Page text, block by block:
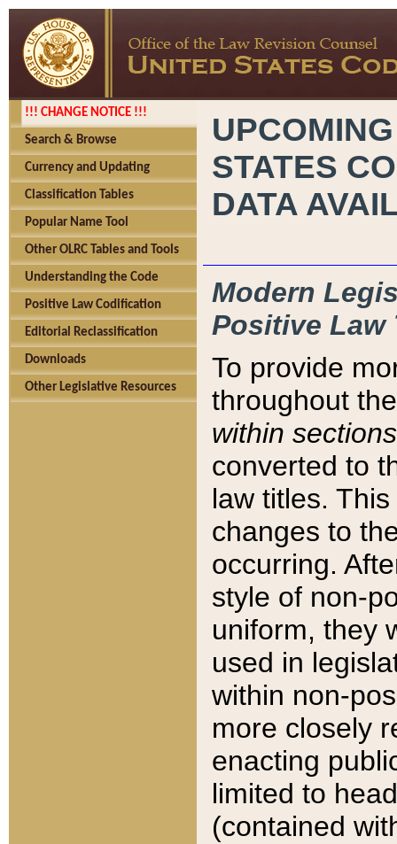
!!! CHANGE NOTICE !!!
Search & Browse
Currency and Updating
Classification Tables
Popular Name Tool
Other OLRC Tables and Tools
Understanding the Code
Positive Law Codification
Editorial Reclassification
Downloads
Other Legislative Resources
STATES
DATA
Modern
Positive Law
To provide
throughout
within sections
converted to
law titles.
changes to
occurring.
style of non-
uniform, they
used in
within non-
more closely
enacting
limited to
(contained